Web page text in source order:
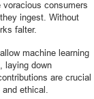
consumers
ingest. Without
falter.
machine learning
laying down
are crucial
ethical.